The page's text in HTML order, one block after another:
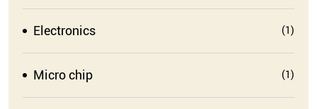
Electronics (1)
Micro chip (1)